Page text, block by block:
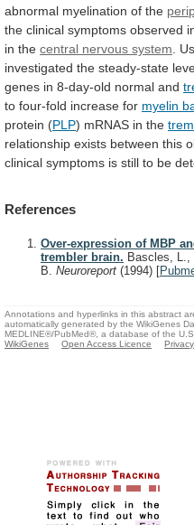
abnormal myelination of the
the clinical symptoms observed
in the central nervous system .
investigated the steady-state
genes in 8-day-old normal and
to four-fold increase for myelin
protein (PLP) mRNAS in the
relationship exists between this
clinical symptoms is still to be
References
Over-expression of MBP
trembler brain. Bascles, L.,
B. Neuroreport (1994) [
Annotations and hyperlinks in this abstract
automatically generated by the WikiGenes
MEDLINE®/PubMed®, a database of the
WikiGenes
Open Access Licence